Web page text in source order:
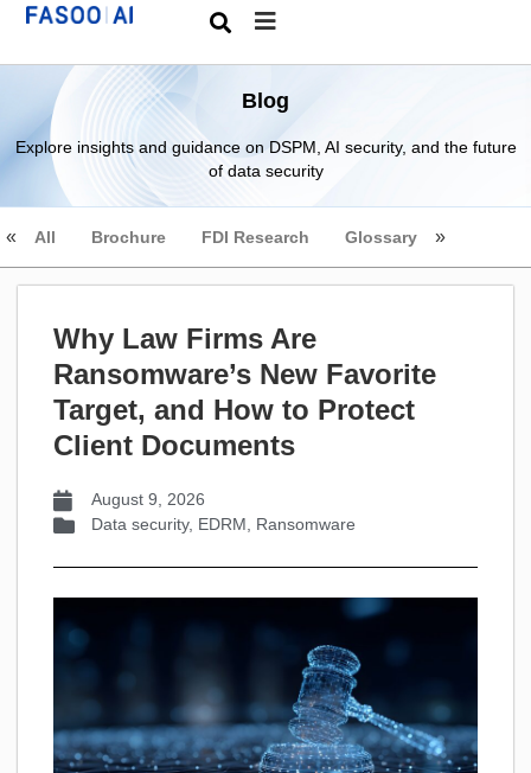
Blog
Explore insights and guidance on DSPM, AI security, and the future
of data security
All Brochure FDI Research Glossary
Why Law Firms Are
Ransomware’s New Favorite
Target, and How to Protect
Client Documents
August 9, 2026
Data security, EDRM Ransomware